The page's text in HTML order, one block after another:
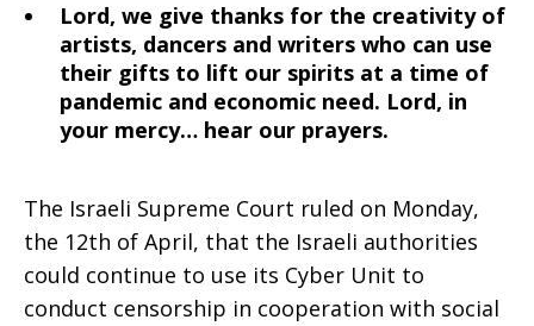
Lord, we give thanks for the creativity of
artists, dancers and writers who can use
their gifts to lift our spirits at a time of
pandemic and economic need. Lord, in
your mercy… hear our prayers.
The Israeli Supreme Court ruled on Monday,
the 12th of April, that the Israeli authorities
could continue to use its Cyber Unit to
conduct censorship in cooperation with social